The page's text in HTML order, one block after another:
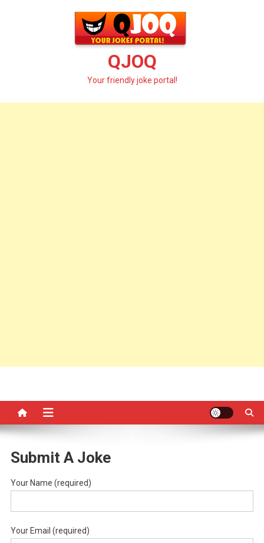
QJOQ
Your friendly joke portal!
Submit A Joke
Your Name (required)
Your Email (required)